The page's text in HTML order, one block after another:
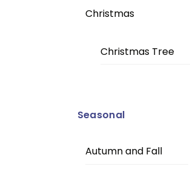
Christmas
Christmas Tree
Seasonal
Autumn and Fall